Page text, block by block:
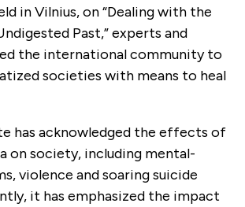
in Vilnius, on “Dealing with the
Past,” experts and
the international community to
societies with means to heal
has acknowledged the effects of
on society, including mental-
violence and soaring suicide
it has emphasized the impact